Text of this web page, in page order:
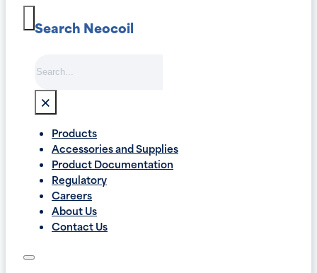
Search Neocoil
×
Products
Accessories and Supplies
Product Documentation
Regulatory
Careers
About Us
Contact Us